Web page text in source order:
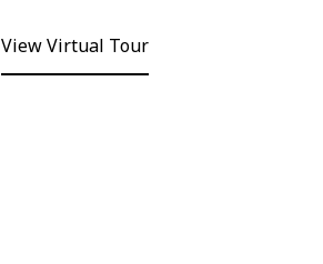
View Virtual Tour